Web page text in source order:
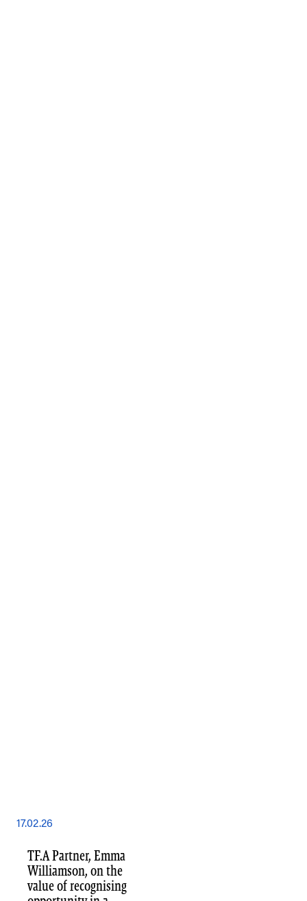
17.02.26
TF.A Partner, Emma
Williamson, on the
value of recognising